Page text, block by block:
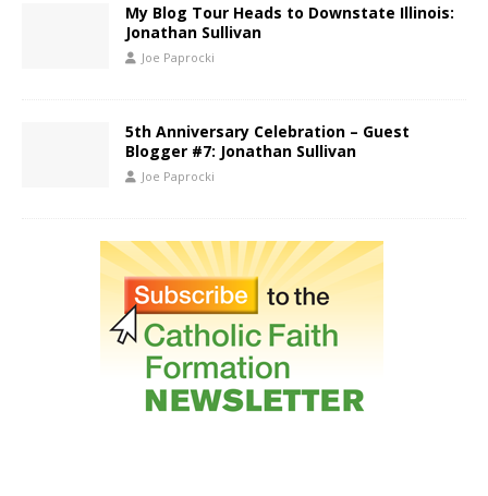
My Blog Tour Heads to Downstate Illinois:
Jonathan Sullivan
Joe Paprocki
5th Anniversary Celebration – Guest
Blogger #7: Jonathan Sullivan
Joe Paprocki